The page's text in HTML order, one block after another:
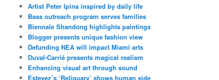
Artist Peter Ipina inspired by daily life
Bass outreach program serves families
Biennale Shandong highlights paintings
Blogger presents unique fashion view
Defunding NEA will impact Miami arts
Duval-Carrié presents magical realism
Enhancing visual art through sound
Estevez’s ‘Reliquary’ shows human side